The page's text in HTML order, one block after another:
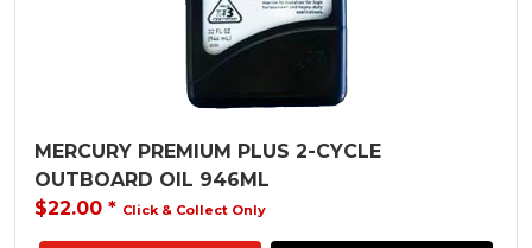
Transom Accessories
Used Engines
Watercraft
Watersports
MERCURY PREMIUM PLUS 2-CYCLE
OUTBOARD OIL 946ML
$22.00 * Click & Collect Only